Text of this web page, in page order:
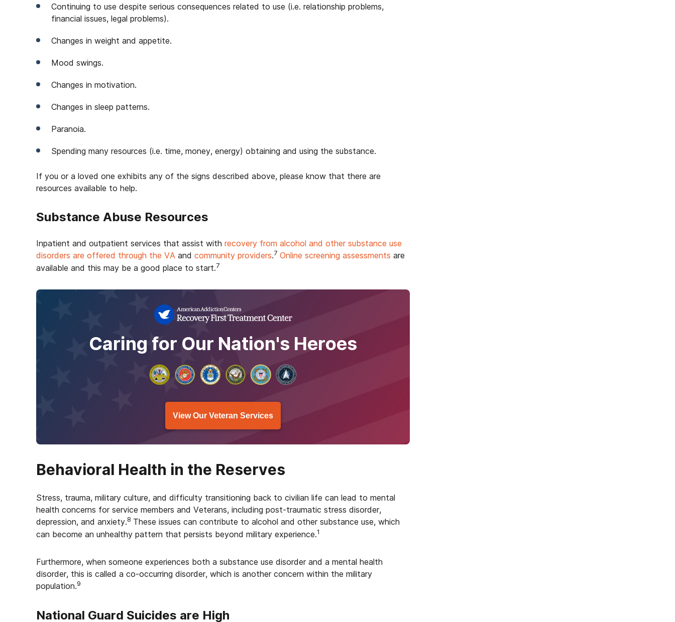
Continuing to use despite serious consequences related to use (i.e. relationship problems,
financial issues, legal problems).
Changes in weight and appetite.
Mood swings.
Changes in motivation.
Changes in sleep patterns.
Paranoia.
Spending many resources (i.e. time, money, energy) obtaining and using the substance.
If you or a loved one exhibits any of the signs described above, please know that there are
resources available to help.
Substance Abuse Resources
Inpatient and outpatient services that assist with recovery from alcohol and other substance use
disorders are offered through the VA and community providers.7 Online screening assessments are
available and this may be a good place to start.7
Caring for Our Nation's Heroes
View Our Veteran Services
Behavioral Health in the Reserves
Stress, trauma, military culture, and difficulty transitioning back to civilian life can lead to mental
health concerns for service members and Veterans, including post-traumatic stress disorder,
depression, and anxiety.8 These issues can contribute to alcohol and other substance use, which
can become an unhealthy pattern that persists beyond military experience.1
Furthermore, when someone experiences both a substance use disorder and a mental health
disorder, this is called a co-occurring disorder, which is another concern within the military
population.9
National Guard Suicides are High